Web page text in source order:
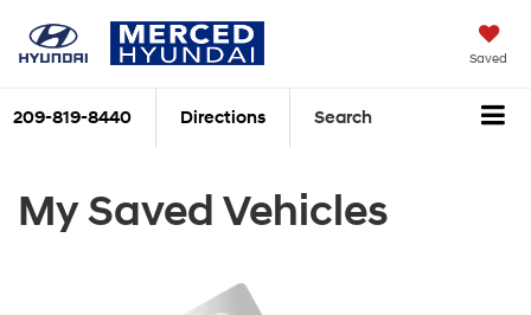
Saved
209-819-8440 Directions Search
My Saved Vehicles